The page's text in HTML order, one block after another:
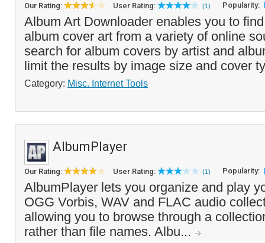
Our Rating: User Rating: (1) Popularity:
Album Art Downloader enables you to
album cover art from a variety of online
search for album covers by artist and
limit the results by image size and cover
Category: Misc. Internet Tools
AlbumPlayer
Our Rating: User Rating: (1) Popularity:
AlbumPlayer lets you organize and play
OGG Vorbis, WAV and FLAC audio
allowing you to browse through a
rather than file names. Albu...